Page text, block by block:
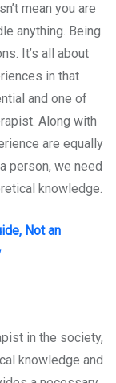
mean you are
anything. Being
It’s all about
in that
and one of
Along with
are equally
person, we need
knowledge.
Not an
in the society,
knowledge and